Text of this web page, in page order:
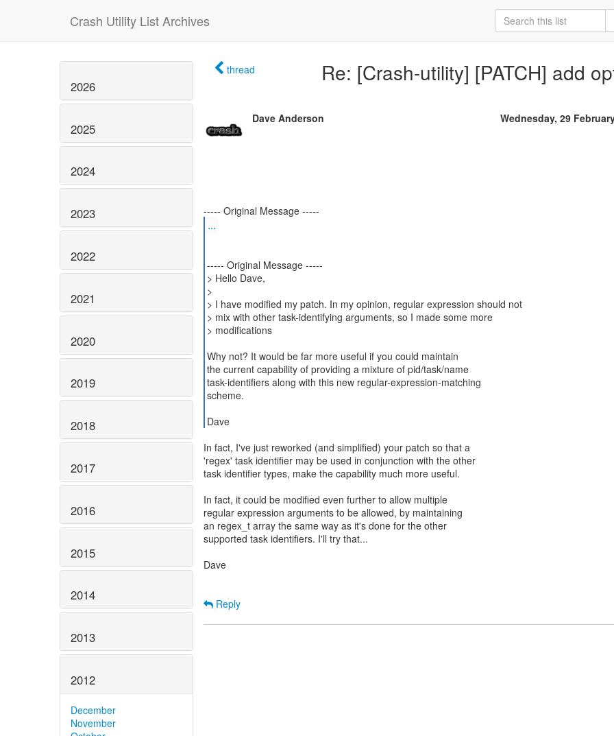
Crash Utility List Archives
2026
2025
2024
2023
2022
2021
2020
2019
2018
2017
2016
2015
2014
2013
2012
December
November
thread Re: [Crash-utility] [PATCH] add
Dave Anderson Wednesday, 29
...
----- Original Message -----
> Hello Dave,
>
> I have modified my patch. In my opinion, regular expression should not
> mix with other task-identifying arguments, so I made some more
> modifications
Why not? It would be far more useful if you could maintain
the current capability of providing a mixture of pid/task/name
task-identifiers along with this new regular-expression-matching
scheme.
Dave
In fact, I've just reworked (and simplified) your patch so that a
'regex' task identifier may be used in conjunction with the other
task identifier types, make the capability much more useful.
In fact, it could be modified even further to allow multiple
regular expression arguments to be allowed, by maintaining
an regex_t array the same way as it's done for the other
supported task identifiers. I'll try that...
Dave
Reply